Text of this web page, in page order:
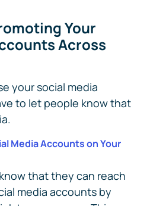
Your
Across
your social media
to let people know that
Media Accounts on Your
that they can reach
media accounts by